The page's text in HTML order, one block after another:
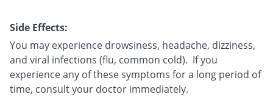
Side Effects:
You may experience drowsiness, headache, dizziness,
and viral infections (flu, common cold). If you
experience any of these symptoms for a long period of
time, consult your doctor immediately.